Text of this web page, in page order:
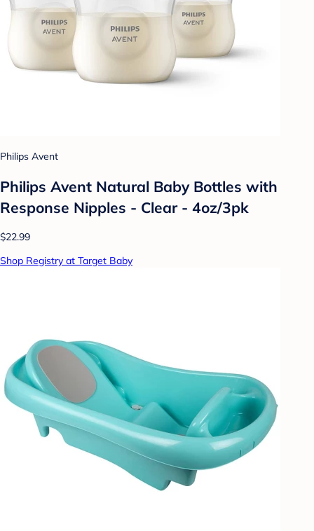
Philips Avent
Philips Avent Natural Baby Bottles with
Response Nipples - Clear - 4oz/3pk
$22.99
Shop Registry at Target Baby